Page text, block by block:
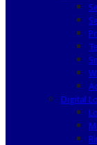
Digital